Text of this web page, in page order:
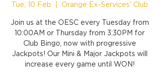
Tue, 10 Feb Orange Ex-Services' Club
Join us at the OESC every Tuesday from
10:00AM or Thursday from 3:30PM for
Club Bingo, now with progressive
Jackpots! Our Mini & Major Jackpots will
increase every game until WON!